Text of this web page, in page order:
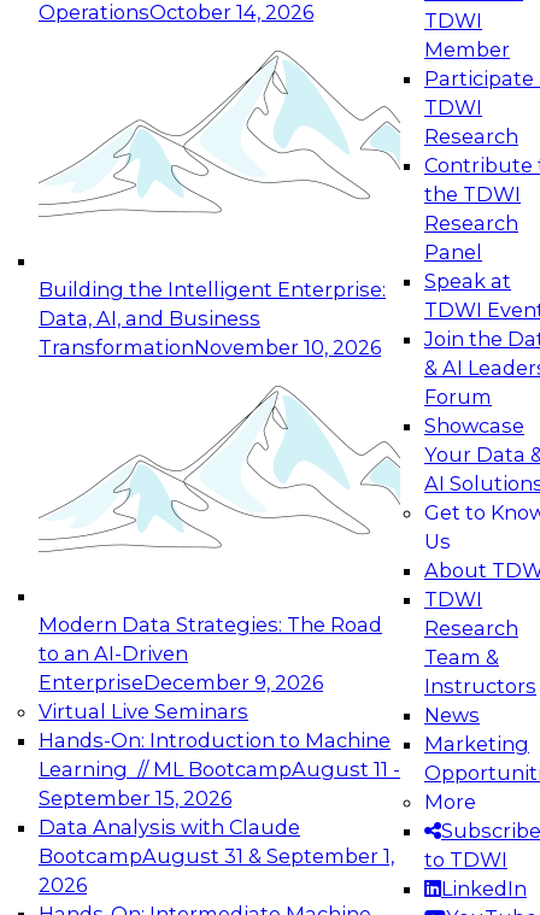
OperationsOctober 14, 2026
Building the Intelligent Enterprise:
Data, AI, and Business
TransformationNovember 10, 2026
Modern Data Strategies: The Road
to an AI-Driven
EnterpriseDecember 9, 2026
Virtual Live Seminars
Hands-On: Introduction to Machine
Learning // ML BootcampAugust 11 -
September 15, 2026
Data Analysis with Claude
BootcampAugust 31 & September 1,
2026
TDWI
Member
Participate
TDWI
Research
Contribute
the TDWI
Research
Panel
Speak at
TDWI
Join the
& AI
Forum
Showcase
Your Data
AI
Get to
Us
About
TDWI
Research
Team &
Instructors
News
Marketing
More
Subscribe
to TDWI
LinkedIn
Expert Panel: Reinventing Data Management
for Enterprise Innovation
This session focuses on how to modernize by
taking advantage of the latest technologies,
cloud data platforms and services, and best
October 19, 2026
Expert Panel: Building Generative and Agentic
Applications: From Data Foundations to Real-
Join this Expert Panel to learn how your
organization can advance from
experimentation to production-level generative
November 9, 2026
Expert Panel: Engineering the Future:
Architecting Scalable Data Platforms for AI and
Analytics
Join this Expert Panel to learn how to take
advantage of innovations in modern data
December 7, 2026